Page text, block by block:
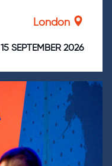
London
15 SEPTEMBER 2026